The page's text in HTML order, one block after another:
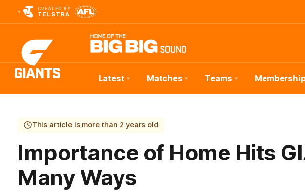
CREATED BY
TELSTRA
Club
Logo
Latest Matches Teams Membership
This article is more than 2 years old
Importance of Home Hits
Many Ways